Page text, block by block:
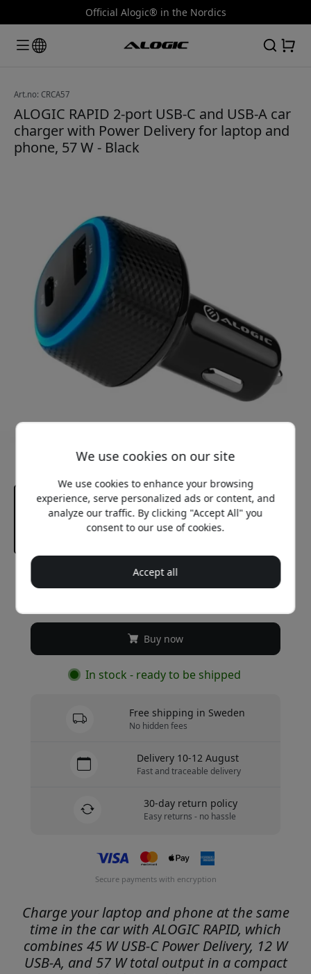
Official Alogic® in the Nordics
Art.no: CRCA57
ALOGIC RAPID 2-port USB-C and USB-A car
charger with Power Delivery for laptop and
phone, 57 W - Black
Recommended price
Buy now
In stock - ready to be shipped
Free shipping in Sweden
No hidden fees
Delivery 10-12 August
Fast and traceable delivery
30-day return policy
Easy returns - no hassle
Secure payments with encryption
Charge your laptop and phone at the same
time in the car with ALOGIC RAPID, which
combines 45 W USB-C Power Delivery, 12 W
USB-A, and 57 W total output in a compact
We use cookies on our site
We use cookies to enhance your browsing
experience, serve personalized ads or content, and
analyze our traffic. By clicking "Accept All" you
consent to our use of cookies.
Accept all